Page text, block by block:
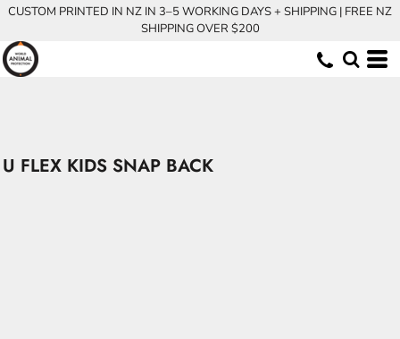
CUSTOM PRINTED IN NZ IN 3–5 WORKING DAYS + SHIPPING | FREE NZ
SHIPPING OVER $200
U FLEX KIDS SNAP BACK